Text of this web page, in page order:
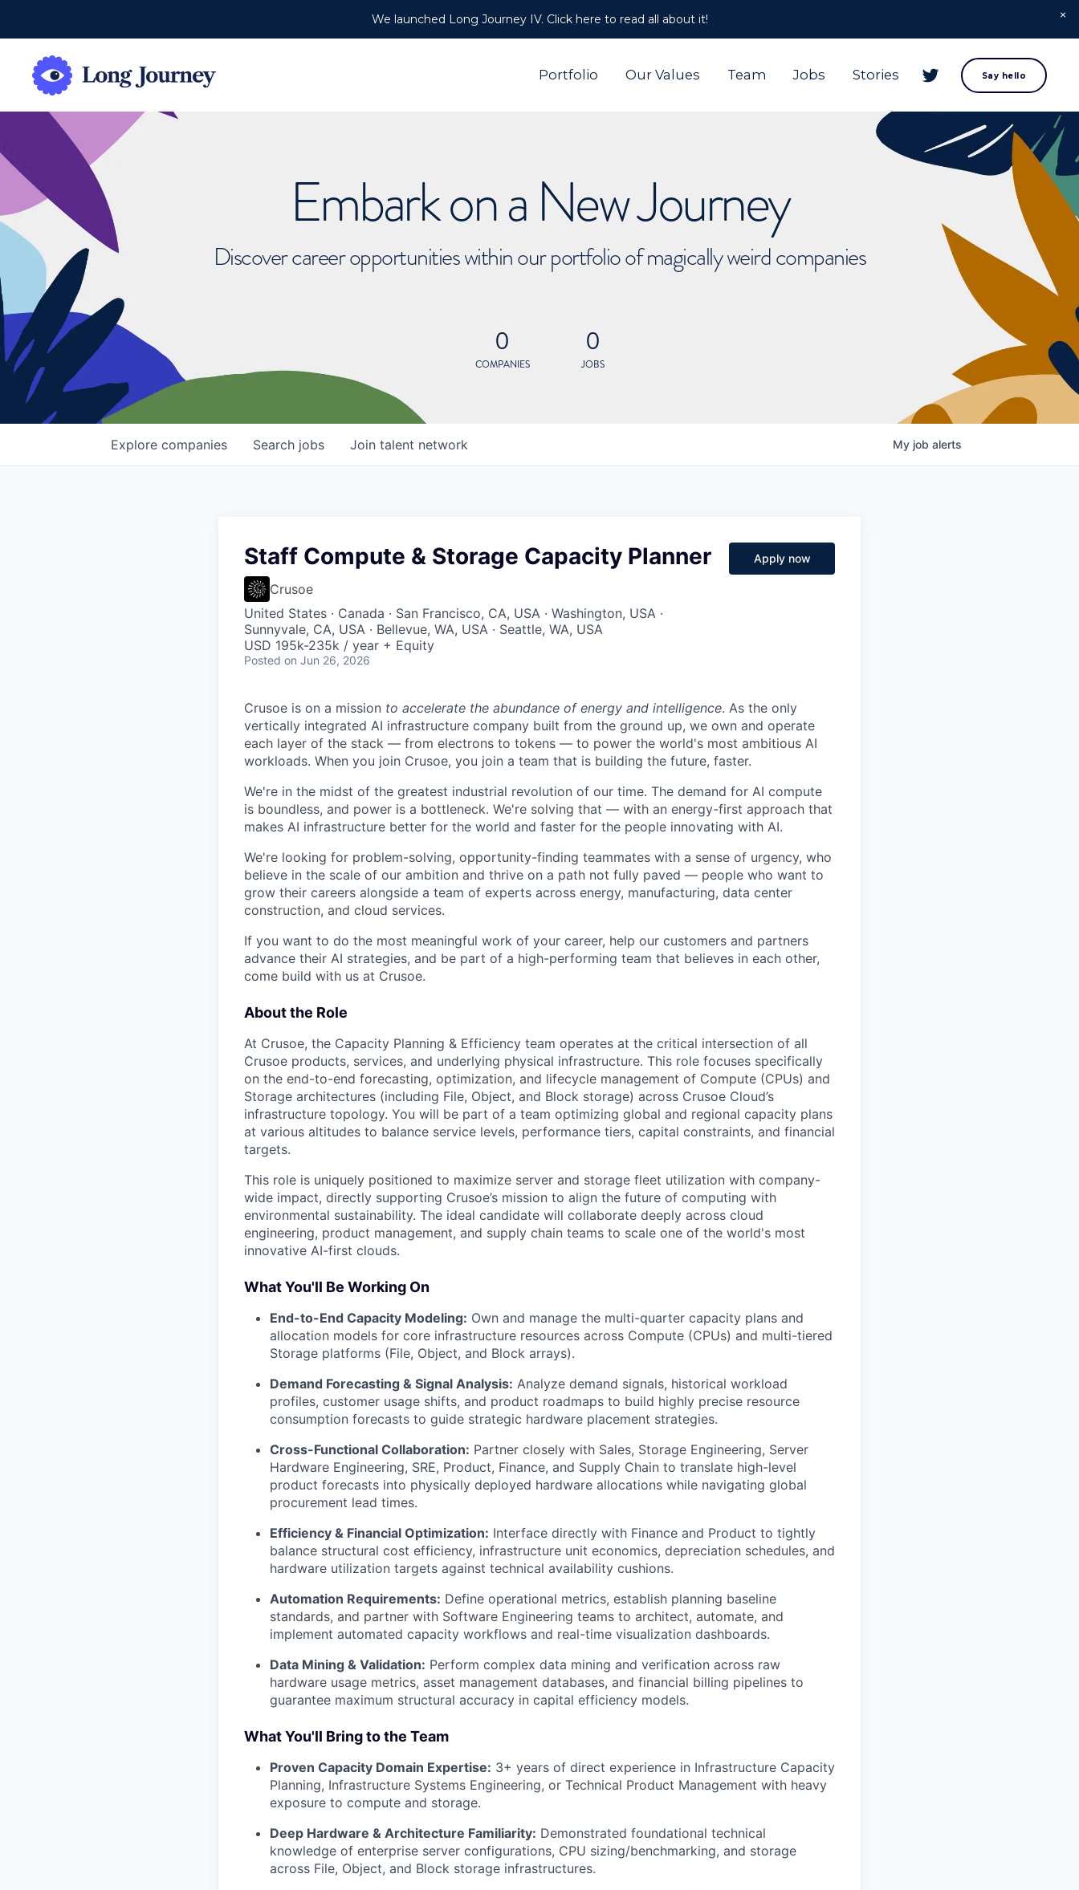
We launched Long Journey IV. Click here to read all about it!
Portfolio Our Values Team Jobs Stories Say hello
Embark on a New Journey
Discover career opportunities within our portfolio of magically weird companies
0
COMPANIES
0
JOBS
Search jobs
Explore companies Join talent network My job alerts
Staff Compute & Storage Capacity Planner
Crusoe
United States · Canada · San Francisco, CA, USA · Washington, USA ·
Sunnyvale, CA, USA · Bellevue, WA, USA · Seattle, WA, USA
USD 195k-235k / year + Equity
Posted on Jun 26, 2026
Apply now
Crusoe is on a mission to accelerate the abundance of energy and intelligence. As the only
vertically integrated AI infrastructure company built from the ground up, we own and operate
each layer of the stack — from electrons to tokens — to power the world's most ambitious AI
workloads. When you join Crusoe, you join a team that is building the future, faster.
We're in the midst of the greatest industrial revolution of our time. The demand for AI compute
is boundless, and power is a bottleneck. We're solving that — with an energy-first approach that
makes AI infrastructure better for the world and faster for the people innovating with AI.
We're looking for problem-solving, opportunity-finding teammates with a sense of urgency, who
believe in the scale of our ambition and thrive on a path not fully paved — people who want to
grow their careers alongside a team of experts across energy, manufacturing, data center
construction, and cloud services.
If you want to do the most meaningful work of your career, help our customers and partners
advance their AI strategies, and be part of a high-performing team that believes in each other,
come build with us at Crusoe.
About the Role
At Crusoe, the Capacity Planning & Efficiency team operates at the critical intersection of all
Crusoe products, services, and underlying physical infrastructure. This role focuses specifically
on the end-to-end forecasting, optimization, and lifecycle management of Compute (CPUs) and
Storage architectures (including File, Object, and Block storage) across Crusoe Cloud’s
infrastructure topology. You will be part of a team optimizing global and regional capacity plans
at various altitudes to balance service levels, performance tiers, capital constraints, and financial
targets.
This role is uniquely positioned to maximize server and storage fleet utilization with company-
wide impact, directly supporting Crusoe’s mission to align the future of computing with
environmental sustainability. The ideal candidate will collaborate deeply across cloud
engineering, product management, and supply chain teams to scale one of the world's most
innovative AI-first clouds.
What You'll Be Working On
End-to-End Capacity Modeling: Own and manage the multi-quarter capacity plans and
allocation models for core infrastructure resources across Compute (CPUs) and multi-tiered
Storage platforms (File, Object, and Block arrays).
Demand Forecasting & Signal Analysis: Analyze demand signals, historical workload
profiles, customer usage shifts, and product roadmaps to build highly precise resource
consumption forecasts to guide strategic hardware placement strategies.
Cross-Functional Collaboration: Partner closely with Sales, Storage Engineering, Server
Hardware Engineering, SRE, Product, Finance, and Supply Chain to translate high-level
product forecasts into physically deployed hardware allocations while navigating global
procurement lead times.
Efficiency & Financial Optimization: Interface directly with Finance and Product to tightly
balance structural cost efficiency, infrastructure unit economics, depreciation schedules, and
hardware utilization targets against technical availability cushions.
Automation Requirements: Define operational metrics, establish planning baseline
standards, and partner with Software Engineering teams to architect, automate, and
implement automated capacity workflows and real-time visualization dashboards.
Data Mining & Validation: Perform complex data mining and verification across raw
hardware usage metrics, asset management databases, and financial billing pipelines to
guarantee maximum structural accuracy in capital efficiency models.
What You'll Bring to the Team
Proven Capacity Domain Expertise: 3+ years of direct experience in Infrastructure Capacity
Planning, Infrastructure Systems Engineering, or Technical Product Management with heavy
exposure to compute and storage.
Deep Hardware & Architecture Familiarity: Demonstrated foundational technical
knowledge of enterprise server configurations, CPU sizing/benchmarking, and storage
across File, Object, and Block storage infrastructures.